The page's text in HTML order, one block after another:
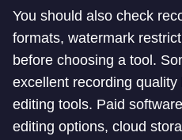
You should also check
formats, watermark
before choosing a tool.
excellent recording quality
editing tools. Paid
editing options, cloud